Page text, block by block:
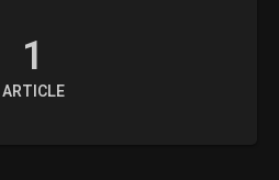
1
ARTICLE